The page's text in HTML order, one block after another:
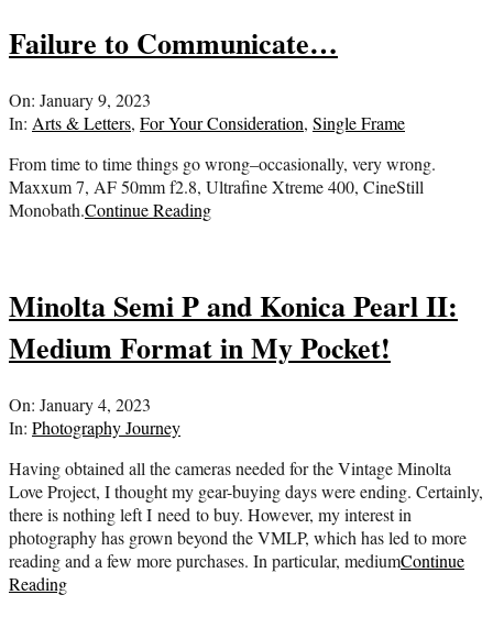
Failure to Communicate…
2023-
01-
On: January 9, 2023
In: Arts & Letters, For Your Consideration, Single Frame
From time to time things go wrong–occasionally, very wrong.
Maxxum 7, AF 50mm f2.8, Ultrafine Xtreme 400, CineStill
Monobath.Continue Reading
Minolta Semi P and Konica Pearl II:
Medium Format in My Pocket!
2023-
01-
On: January 4, 2023
In: Photography Journey
Having obtained all the cameras needed for the Vintage Minolta
Love Project, I thought my gear-buying days were ending. Certainly,
there is nothing left I need to buy. However, my interest in
photography has grown beyond the VMLP, which has led to more
reading and a few more purchases. In particular, mediumContinue
Reading